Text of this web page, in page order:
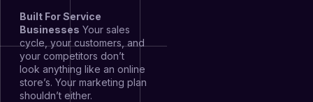
Built For Service
Businesses Your sales
cycle, your customers, and
your competitors don’t
look anything like an online
store’s. Your marketing plan
shouldn’t either.